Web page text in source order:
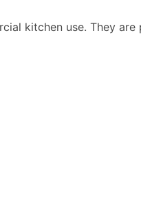
kitchen use. They